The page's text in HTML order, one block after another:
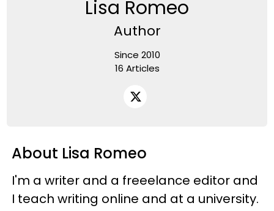
Lisa Romeo
Author
Since 2010
16 Articles
About Lisa Romeo
I'm a writer and a freeelance editor and
I teach writing online and at a university.